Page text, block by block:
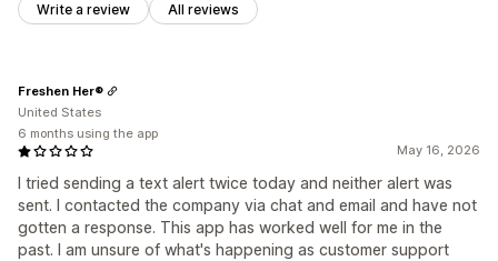
Write a review All reviews
May 16, 2026
I tried sending a text alert twice today and neither alert was
sent. I contacted the company via chat and email and have not
gotten a response. This app has worked well for me in the
past. I am unsure of what's happening as customer support
Freshen Her®
United States
6 months using the app